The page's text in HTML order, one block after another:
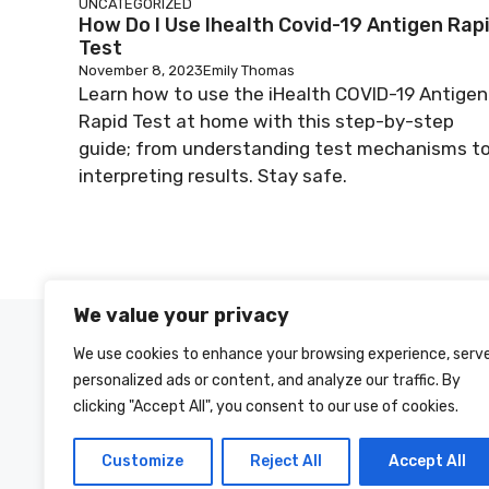
We value your privacy
We use cookies to enhance your browsing experience,
personalized ads or content, and analyze our traffic. By
clicking "Accept All", you consent to our use of cookies.
Customize Reject All Accept All
UNCATEGORIZED
How Do I Use Ihealth Covid-19 Antigen
Test
November 8, 2023Emily Thomas
Learn how to use the iHealth COVID-19 Antigen
Rapid Test at home with this step-by-step
guide; from understanding test mechanisms to
interpreting results. Stay safe.